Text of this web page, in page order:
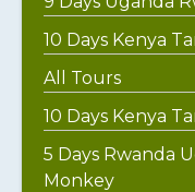
10 Days Kenya
All Tours
10 Days Kenya
5 Days Rwanda
Monkey